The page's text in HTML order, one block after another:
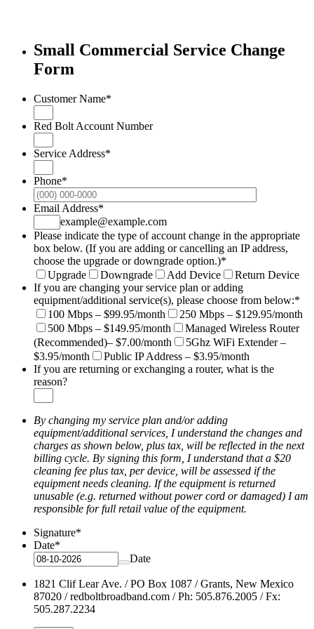
Small Commercial Service Change
Form
Customer Name*
Red Bolt Account Number
Service Address*
Phone*
Email Address*
example@example.com
Please indicate the type of account change in the appropriate
box below. (If you are adding or cancelling an IP address,
choose the upgrade or downgrade option.)*
Upgrade
Downgrade Add Device
Return Device
If you are changing your service plan or adding
equipment/additional service(s), please choose from below:*
100 Mbps – $99.95/month
250 Mbps – $129.95/month
500 Mbps – $149.95/month
Managed Wireless Router
(Recommended)– $7.00/month
5Ghz WiFi Extender –
$3.95/month
Public IP Address – $3.95/month
If you are returning or exchanging a router, what is the
reason?
By changing my service plan and/or adding
equipment/additional services, I understand the changes and
charges as shown below, plus tax, will be reflected in the next
billing cycle. By signing this form, I understand that a $20
cleaning fee plus tax, per device, will be assessed if the
equipment needs cleaning. If the equipment is returned
unusable (e.g. returned without power cord or damaged) I am
responsible for full retail value of the equipment.
Signature*
Date*
Date
1821 Clif Lear Ave. / PO Box 1087 / Grants, New Mexico
87020 / redboltbroadband.com / Ph: 505.876.2005 / Fx:
505.287.2234